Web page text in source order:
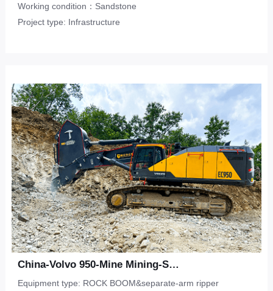
Working condition：Sandstone
Project type: Infrastructure
China-Volvo 950-Mine Mining-Sandstone
Equipment type: ROCK BOOM&separate-arm ripper